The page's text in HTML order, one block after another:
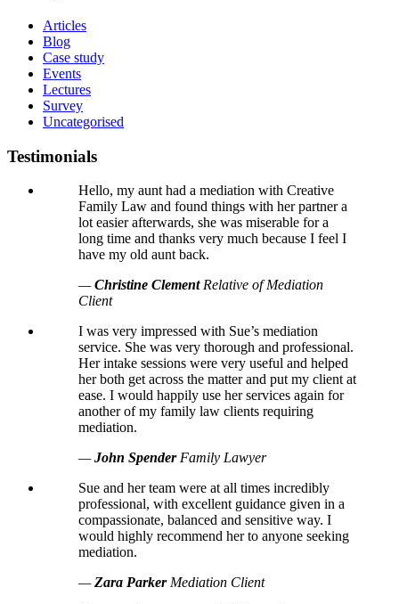
Articles
Blog
Case study
Events
Lectures
Survey
Uncategorised
Testimonials
Hello, my aunt had a mediation with Creative
Family Law and found things with her partner a
lot easier afterwards, she was miserable for a
long time and thanks very much because I feel I
have my old aunt back.
—Christine Clement Relative of Mediation
Client
I was very impressed with Sue’s mediation
service. She was very thorough and professional.
Her intake sessions were very useful and helped
her both get across the matter and put my client at
ease. I would happily use her services again for
another of my family law clients requiring
mediation.
—John Spender Family Lawyer
Sue and her team were at all times incredibly
professional, with excellent guidance given in a
compassionate, balanced and sensitive way. I
would highly recommend her to anyone seeking
mediation.
—Zara Parker Mediation Client